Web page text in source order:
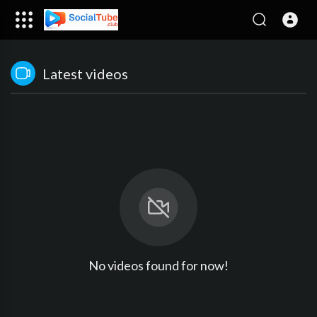
Latest videos
No videos found for now!